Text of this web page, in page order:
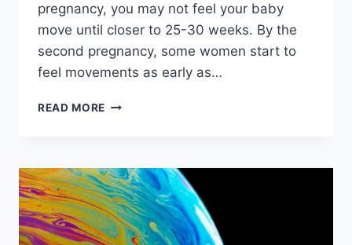
pregnancy, you may not feel your baby
move until closer to 25-30 weeks. By the
second pregnancy, some women start to
feel movements as early as…
READ MORE HOME